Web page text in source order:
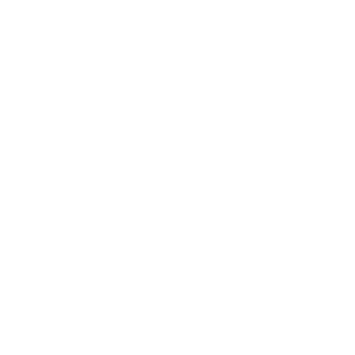
"maintenance fees" ate everything. Then my account was frozen.
broker company. I had invested heavily during a time when Bitcoin
opportunities. In my desperation, a friend from the crypto community
began investigating. Using advanced blockchain tracking techniques,
be moved. Incredibly, within 24 hours, Capital Crypto Recovery